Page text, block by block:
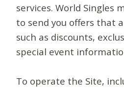
services. World Singles
to send you offers that
such as discounts,
special event
To operate the Site,